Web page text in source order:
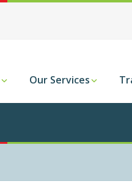
Our Services